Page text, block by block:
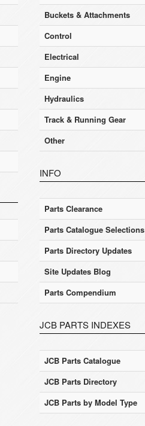
Buckets & Attachments
Control
Electrical
Engine
Hydraulics
Track & Running Gear
Other
INFO
Parts Clearance
Parts Catalogue Selections
Parts Directory Updates
Site Updates Blog
Parts Compendium
JCB PARTS INDEXES
JCB Parts Catalogue
JCB Parts Directory
JCB Parts by Model Type